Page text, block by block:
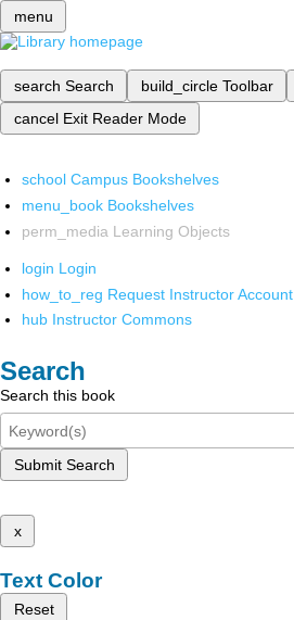
menu
search Search build_circle Toolbar
cancel Exit Reader Mode
school Campus Bookshelves
menu_book Bookshelves
perm_media Learning Objects
login Login
how_to_reg Request Instructor Account
hub Instructor Commons
Search
Search this book
Submit Search
x
Text Color
Reset